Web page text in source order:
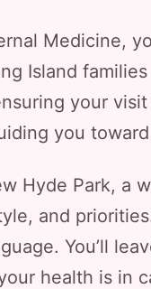
Medicine,
Island
your
you
Hyde Park, a
and
You’ll
health is in